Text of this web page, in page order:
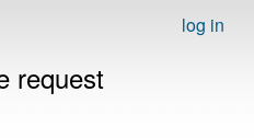
log in
request